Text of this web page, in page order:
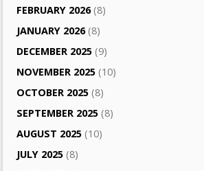
FEBRUARY 2026(8)
JANUARY 2026(8)
DECEMBER 2025 (9)
NOVEMBER 2025 (10)
OCTOBER 2025 (8)
SEPTEMBER 2025 (8)
AUGUST 2025 (10)
JULY 2025 (8)